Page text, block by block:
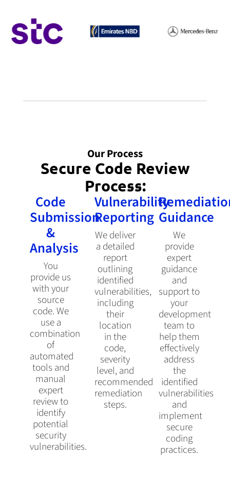
Our Process
Secure Code Review
Process:
Code
Submission
&
Analysis
You
provide us
with your
source
code. We
use a
combination
of
automated
tools and
manual
expert
review to
identify
potential
security
vulnerabilities.
Vulnerability
Reporting
We deliver
a detailed
report
outlining
identified
vulnerabilities,
including
their
location
in the
code,
severity
level, and
recommended
remediation
steps.
Guidance
We
provide
expert
guidance
and
support to
your
development
team to
help them
effectively
address
the
identified
vulnerabilities
and
implement
secure
coding
practices.